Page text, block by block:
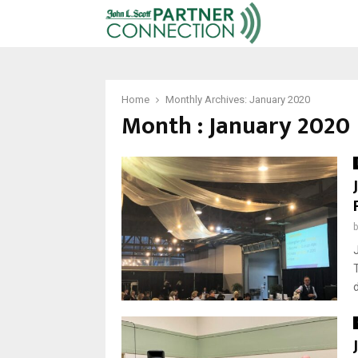
Home Monthly Archives: January 2020
Month : January 2020